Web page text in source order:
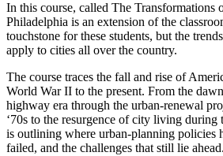
In this course, called The Transformations
Philadelphia is an extension of the
touchstone for these students, but the
apply to cities all over the country.
The course traces the fall and rise of
World War II to the present. From the
highway era through the urban-renewal
‘70s to the resurgence of city living during
is outlining where urban-planning policies
failed, and the challenges that still lie ahead.